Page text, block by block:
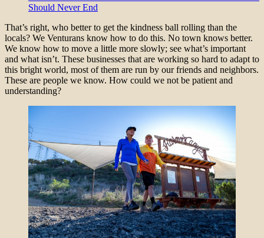
Should Never End
That’s right, who better to get the kindness ball rolling than the
locals? We Venturans know how to do this. No town knows better.
We know how to move a little more slowly; see what’s important
and what isn’t. These businesses that are working so hard to adapt to
this bright world, most of them are run by our friends and neighbors.
These are people we know. How could we not be patient and
understanding?